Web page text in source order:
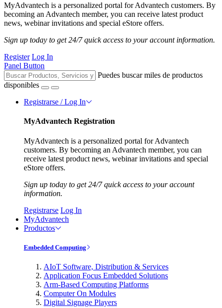
MyAdvantech is a personalized portal for Advantech customers. By
becoming an Advantech member, you can receive latest product
news, webinar invitations and special eStore offers.
Sign up today to get 24/7 quick access to your account information.
Register Log In
Panel Button
Puedes buscar miles de productos
disponibles
Registrarse / Log In
MyAdvantech Registration
MyAdvantech is a personalized portal for Advantech
customers. By becoming an Advantech member, you can
receive latest product news, webinar invitations and special
eStore offers.
Sign up today to get 24/7 quick access to your account
information.
Registrarse Log In
MyAdvantech
Productos
Embedded Computing
AIoT Software, Distribution & Services
Application Focus Embedded Solutions
Arm-Based Computing Platforms
Computer On Modules
Digital Signage Players